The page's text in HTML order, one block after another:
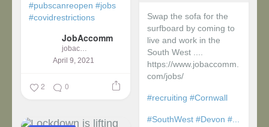
#pubscanreopen #jobs
#covidrestrictions
JobAccomm
jobaccomm
April 9, 2021
2 0
Swap the sofa for the
surfboard by coming to
live and work in the
South West ....
https://www.jobaccomm.
com/jobs/
#recruiting #Cornwall
#SouthWest #Devon #...